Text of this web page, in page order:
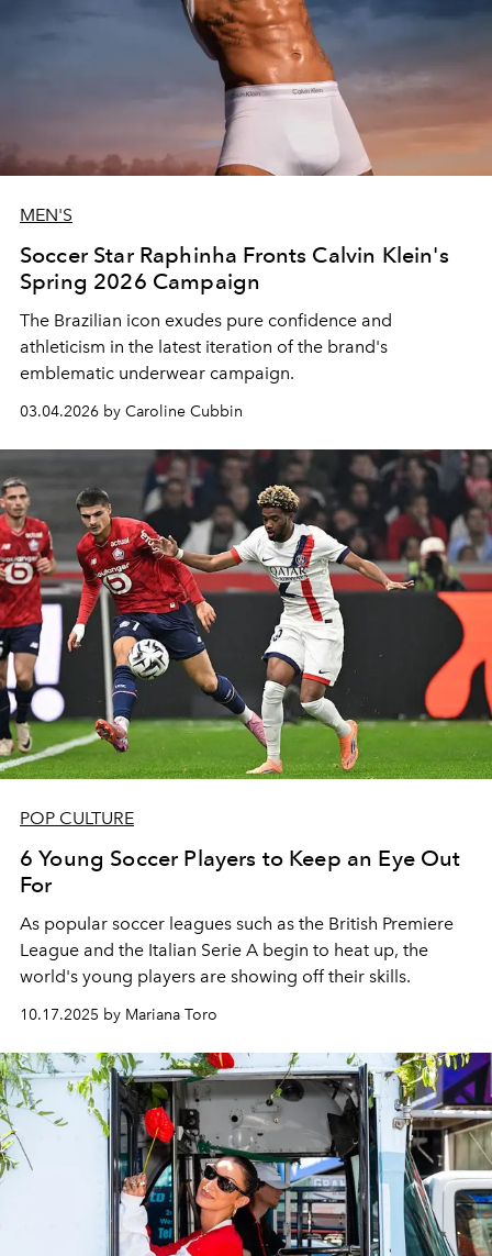
MEN'S
Soccer Star Raphinha Fronts Calvin Klein's
Spring 2026 Campaign
The Brazilian icon exudes pure confidence and
athleticism in the latest iteration of the brand's
emblematic underwear campaign.
03.04.2026 by Caroline Cubbin
POP CULTURE
6 Young Soccer Players to Keep an Eye Out
For
As popular soccer leagues such as the British Premiere
League and the Italian Serie A begin to heat up, the
world's young players are showing off their skills.
10.17.2025 by Mariana Toro